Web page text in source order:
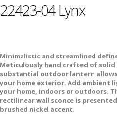
22423-04 Lynx
Minimalistic and streamlined
Meticulously hand crafted of solid
substantial outdoor lantern
your home exterior. Add ambient
your home, indoors or outdoors.
rectilinear wall sconce is
brushed nickel accent.